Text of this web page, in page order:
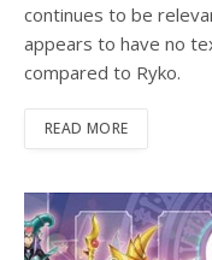
continues to be
appears to have no
compared to Ryko.
READ MORE